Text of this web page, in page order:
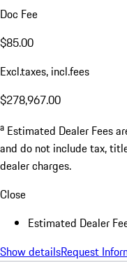
Doc Fee
$85.00
Excl.taxes, incl.fees
$278,967.00
a Estimated Dealer Fees
and do not include tax,
dealer charges.
Close
Estimated Dealer
Show detailsRequest